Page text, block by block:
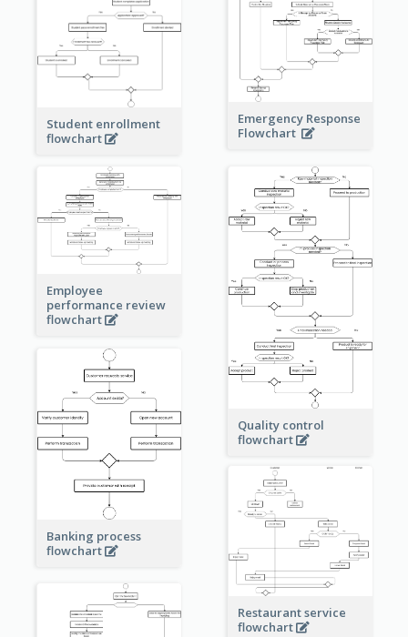
Emergency Response
Flowchart
Student enrollment
flowchart
Employee
performance review
flowchart
Quality control
flowchart
Banking process
flowchart
Restaurant service
flowchart